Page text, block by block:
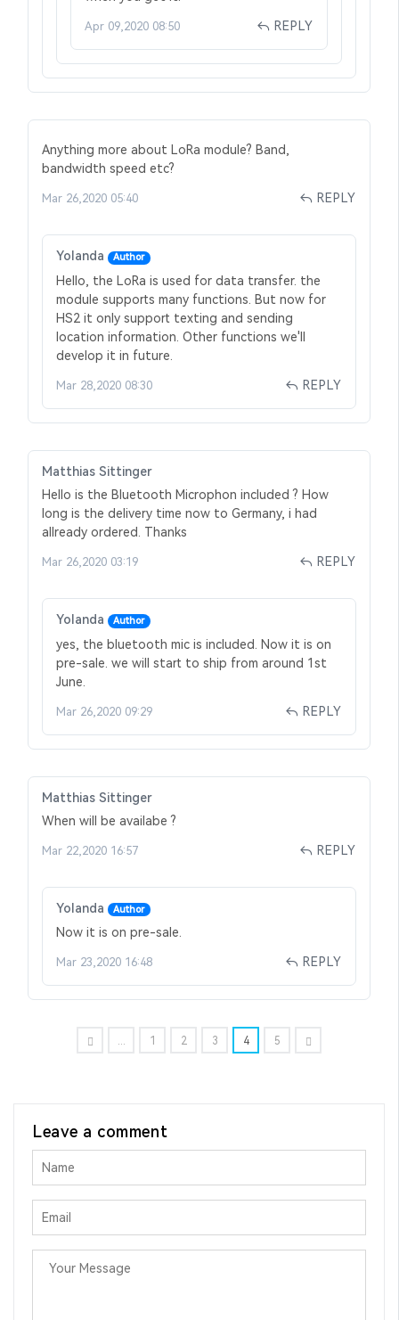
Apr 09,2020 08:50 REPLY
Anything more about LoRa module? Band,
bandwidth speed etc?
Mar 26,2020 05:40 REPLY
Yolanda Author
Hello, the LoRa is used for data transfer. the
module supports many functions. But now for
HS2 it only support texting and sending
location information. Other functions we'll
develop it in future.
Mar 28,2020 08:30 REPLY
Matthias Sittinger
Hello is the Bluetooth Microphon included ? How
long is the delivery time now to Germany, i had
allready ordered. Thanks
Mar 26,2020 03:19 REPLY
Yolanda Author
yes, the bluetooth mic is included. Now it is on
pre-sale. we will start to ship from around 1st
June.
Mar 26,2020 09:29 REPLY
Matthias Sittinger
When will be availabe ?
Mar 22,2020 16:57 REPLY
Yolanda Author
Now it is on pre-sale.
Mar 23,2020 16:48 REPLY
... 1 2 3 4 5
Leave a comment